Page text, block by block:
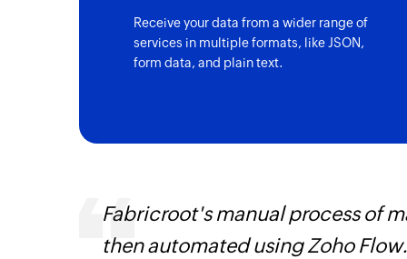
Receive your data from a wider range of
services in multiple formats, like JSON,
form data, and plain text.
Fabricroot's manual process of
then automated using Zoho